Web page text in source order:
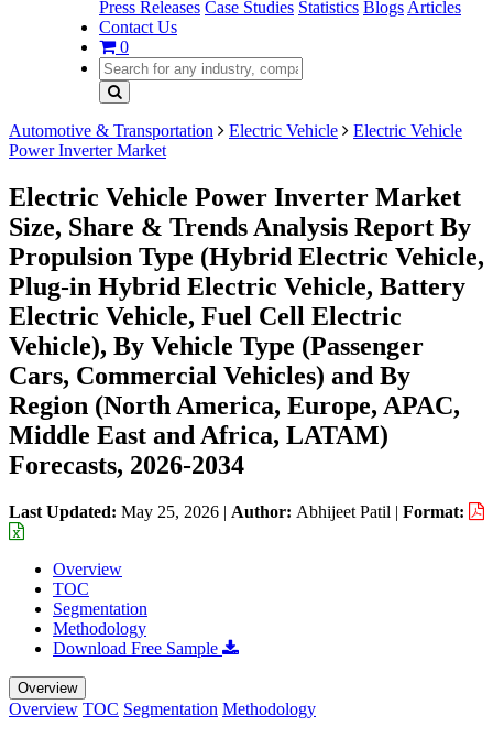
Press Releases Case Studies Statistics Blogs Articles
Contact Us
0
Automotive & Transportation Electric Vehicle
Electric Vehicle
Power Inverter Market
Electric Vehicle Power Inverter Market
Size, Share & Trends Analysis Report By
Propulsion Type (Hybrid Electric Vehicle,
Plug-in Hybrid Electric Vehicle, Battery
Electric Vehicle, Fuel Cell Electric
Vehicle), By Vehicle Type (Passenger
Cars, Commercial Vehicles) and By
Region (North America, Europe, APAC,
Middle East and Africa, LATAM)
Forecasts, 2026-2034
Last Updated: May 25, 2026 | Author: Abhijeet Patil | Format:
Overview
TOC
Segmentation
Methodology
Download Free Sample
Overview
Overview TOC Segmentation Methodology